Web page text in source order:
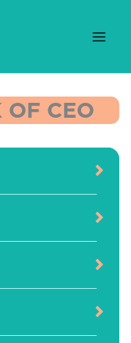
OF CEO